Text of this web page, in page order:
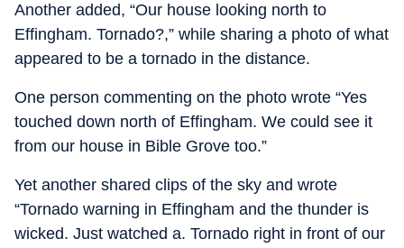
Another added, “Our house looking north to
Effingham. Tornado?,” while sharing a photo of what
appeared to be a tornado in the distance.
One person commenting on the photo wrote “Yes
touched down north of Effingham. We could see it
from our house in Bible Grove too.”
Yet another shared clips of the sky and wrote
“Tornado warning in Effingham and the thunder is
wicked. Just watched a. Tornado right in front of our